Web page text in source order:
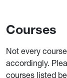
Courses
Not every
accordingly.
courses listed